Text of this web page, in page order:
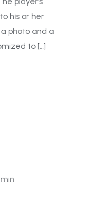
his or her
photo and a
to […]